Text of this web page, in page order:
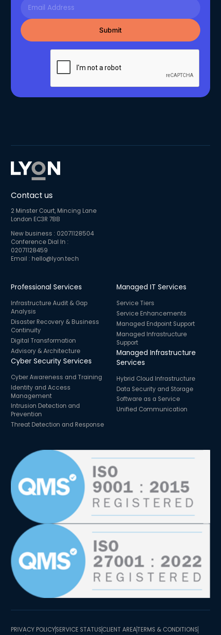
Contact us
2 Minster Court, Mincing Lane
London EC3R 7BB
New business : 02071128504
Conference Dial In :
02071128459
Email : hello@lyon.tech
Managed IT Services
Service Tiers
Service Enhancements
Managed Endpoint Support
Managed Infrastructure
Support
Managed Infrastructure
Services
Hybrid Cloud Infrastructure
Data Security and Storage
Software as a Service
Unified Communication
Professional Services
Infrastructure Audit & Gap
Analysis
Disaster Recovery & Business
Continuity
Digital Transformation
Advisory & Architecture
Cyber Security Services
Cyber Awareness and Training
Identity and Access
Management
Intrusion Detection and
Prevention
Threat Detection and Response
PRIVACY POLICYSERVICE STATUSCLIENT AREATERMS & CONDITIONS